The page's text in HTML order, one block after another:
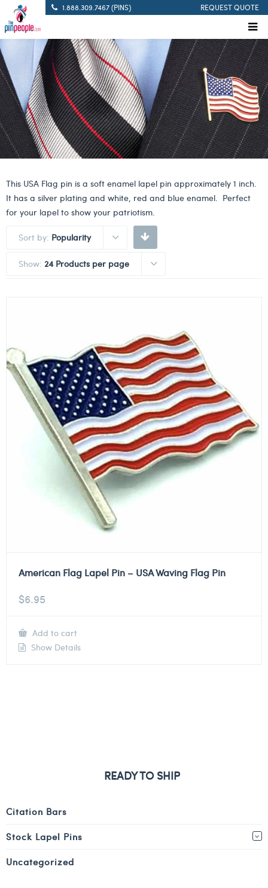
1.888.309.7467 (PINS) REQUEST QUOTE
This USA Flag pin is a soft enamel lapel pin approximately 1 inch.
It has a silver plating and white, red and blue enamel. Perfect
for your lapel to show your patriotism.
Sort by: Popularity
Show: 24 Products per page
American Flag Lapel Pin – USA Waving Flag Pin
$6.95
Add to cart
Show Details
READY TO SHIP
Citation Bars
Stock Lapel Pins
Uncategorized